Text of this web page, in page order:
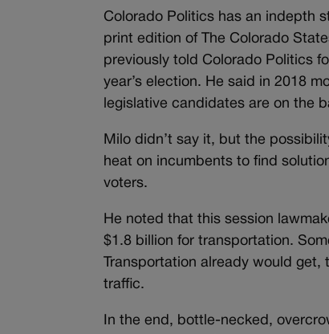
Colorado Politics has an indepth
print edition of The Colorado
previously told Colorado Politics
year’s election. He said in 2018
legislative candidates are on the
Milo didn’t say it, but the
heat on incumbents to find
voters.
He noted that this session
$1.8 billion for transportation.
Transportation already would
traffic.
In the end, bottle-necked,